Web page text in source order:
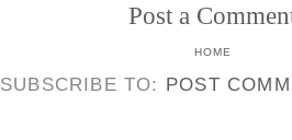
Post a
HOME
SUBSCRIBE TO: POST